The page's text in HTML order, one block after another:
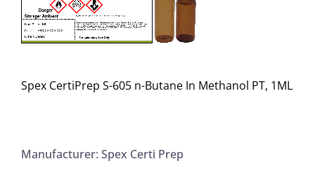
Spex CertiPrep S-605 n-Butane In Methanol PT, 1ML
Manufacturer: Spex Certi Prep